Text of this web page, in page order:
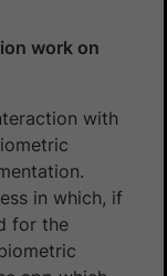
work on
with
in which, if
for the